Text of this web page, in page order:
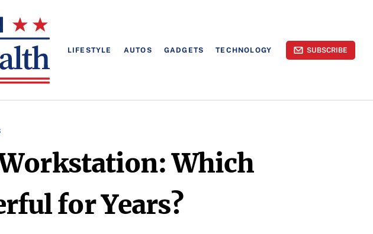
LIFESTYLE AUTOS GADGETS TECHNOLOGY SUBSCRIBE
Which
for Years?